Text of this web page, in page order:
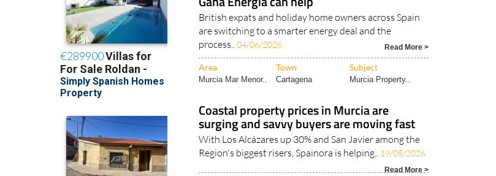
British expats and holiday home owners across Spain
are switching to a smarter energy deal and the
process..04/06/2026 Read More >
Area Town Subject
Murcia Mar Menor.. Cartagena Murcia Property..
Coastal property prices in Murcia are
surging and savvy buyers are moving fast
With Los Alcázares up 30% and San Javier among the
Region's biggest risers, Spainora is helping.. 19/05/2026
Read More >